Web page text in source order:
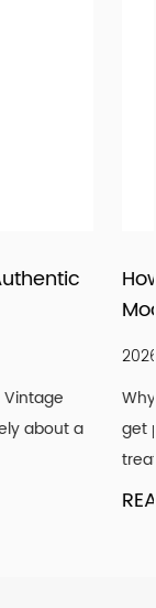
Are
Design
Design
ceilings are